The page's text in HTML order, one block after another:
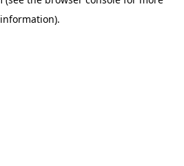
information).